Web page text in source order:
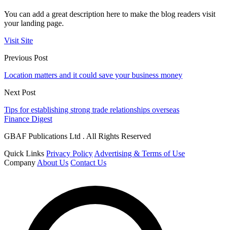
You can add a great description here to make the blog readers visit
your landing page.
Visit Site
Previous Post
Location matters and it could save your business money
Next Post
Tips for establishing strong trade relationships overseas
Finance Digest
GBAF Publications Ltd . All Rights Reserved
Quick Links Privacy Policy Advertising & Terms of Use
Company About Us Contact Us